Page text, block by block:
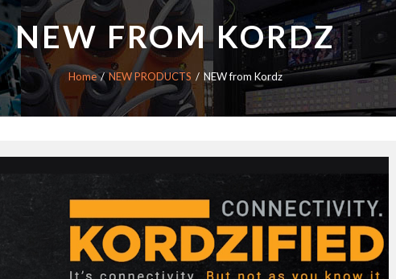
NEW FROM KORDZ
Home NEW PRODUCTS NEW from Kordz